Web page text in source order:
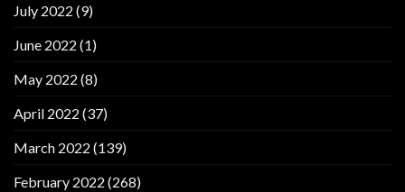
July 2022 (9)
June 2022 (1)
May 2022 (8)
April 2022 (37)
March 2022 (139)
February 2022 (268)